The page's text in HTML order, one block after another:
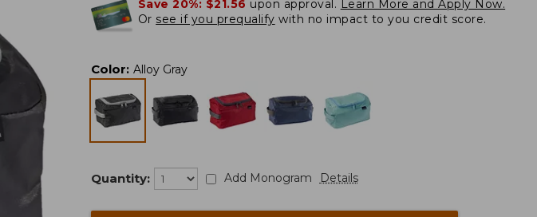
Save 20%: $21.56 upon approval. Learn More and Apply Now.
Or see if you prequalify with no impact to you credit score.
Color: Alloy Gray
Quantity: Add Monogram Details